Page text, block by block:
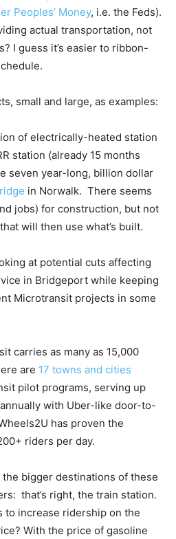
Peoples’ Money, i.e. the Feds).
actual transportation, not
I guess it’s easier to ribbon-
small and large, as examples:
of electrically-heated station
station (already 15 months
seven year-long, billion dollar
in Norwalk. There seems
jobs) for construction, but not
will then use what’s built.
at potential cuts affecting
in Bridgeport while keeping
Microtransit projects in some
carries as many as 15,000
are 17 towns and cities
pilot programs, serving up
with Uber-like door-to-
has proven the
riders per day.
the bigger destinations of these
that’s right, the train station.
to increase ridership on the
With the price of gasoline